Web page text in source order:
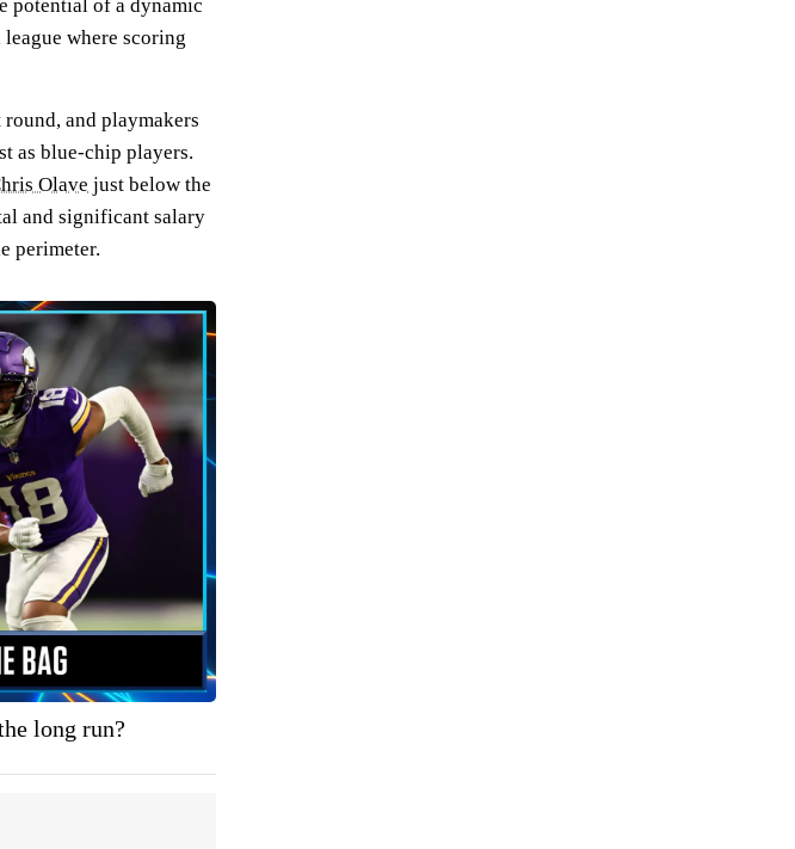
potential of a dynamic
where scoring
and playmakers
as blue-chip players.
Olave just below the
and significant salary
perimeter.
long run?